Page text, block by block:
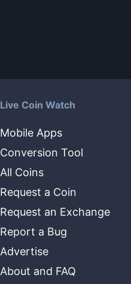
Live Coin Watch
Mobile Apps
Conversion Tool
All Coins
Request a Coin
Request an Exchange
Report a Bug
Advertise
About and FAQ